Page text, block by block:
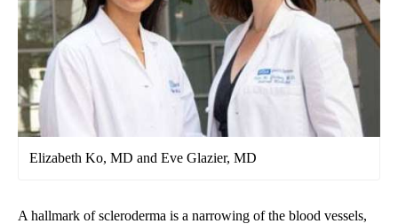
Elizabeth Ko, MD and Eve Glazier, MD
A hallmark of scleroderma is a narrowing of the blood vessels,